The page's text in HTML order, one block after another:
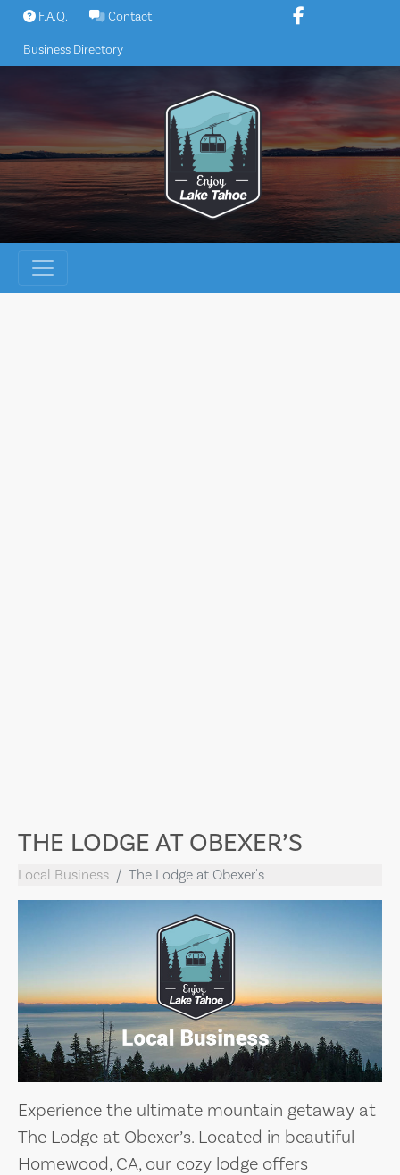
Skip
content
F.A.Q. Contact
Business Directory
THE LODGE AT OBEXER’S
Local Business The Lodge at Obexer's
Experience the ultimate mountain getaway at
The Lodge at Obexer’s. Located in beautiful
Homewood, CA, our cozy lodge offers